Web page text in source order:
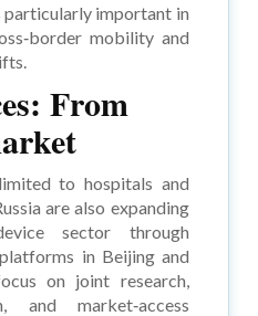
important in
mobility and
From
to hospitals and
are also expanding
sector through
in Beijing and
on joint research,
and market‑access